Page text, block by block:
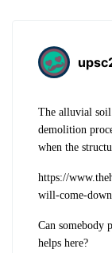
The alluvial soil
demolition
when the
https://
will-come-
Can somebody
helps here?